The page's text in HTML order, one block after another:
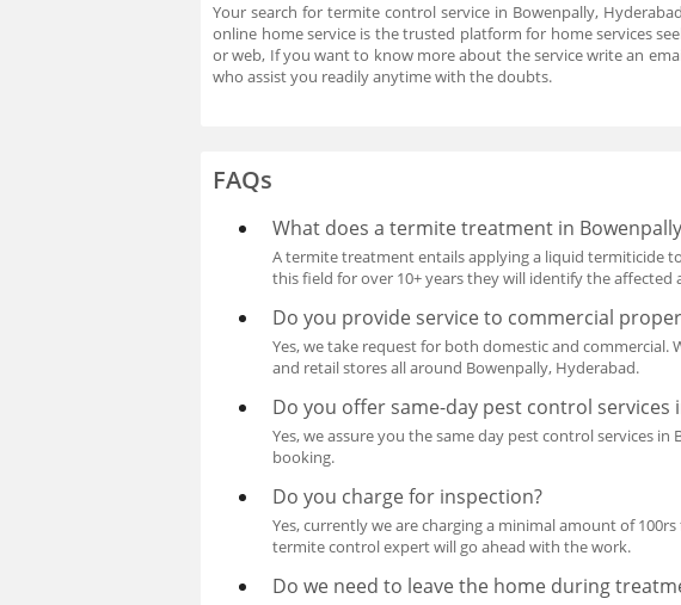
Your search for termite control service in Bowenpally,
online home service is the trusted platform for home services
or web, If you want to know more about the service write an
who assist you readily anytime with the doubts.
FAQs
What does a termite treatment in
A termite treatment entails applying a liquid termiticide
this field for over 10+ years they will identify the
Do you provide service to commercial
Yes, we take request for both domestic and
and retail stores all around Bowenpally, Hyderabad.
Do you offer same-day pest control services
Yes, we assure you the same day pest control services
booking.
Do you charge for inspection?
Yes, currently we are charging a minimal amount of
termite control expert will go ahead with the work.
Do we need to leave the home during